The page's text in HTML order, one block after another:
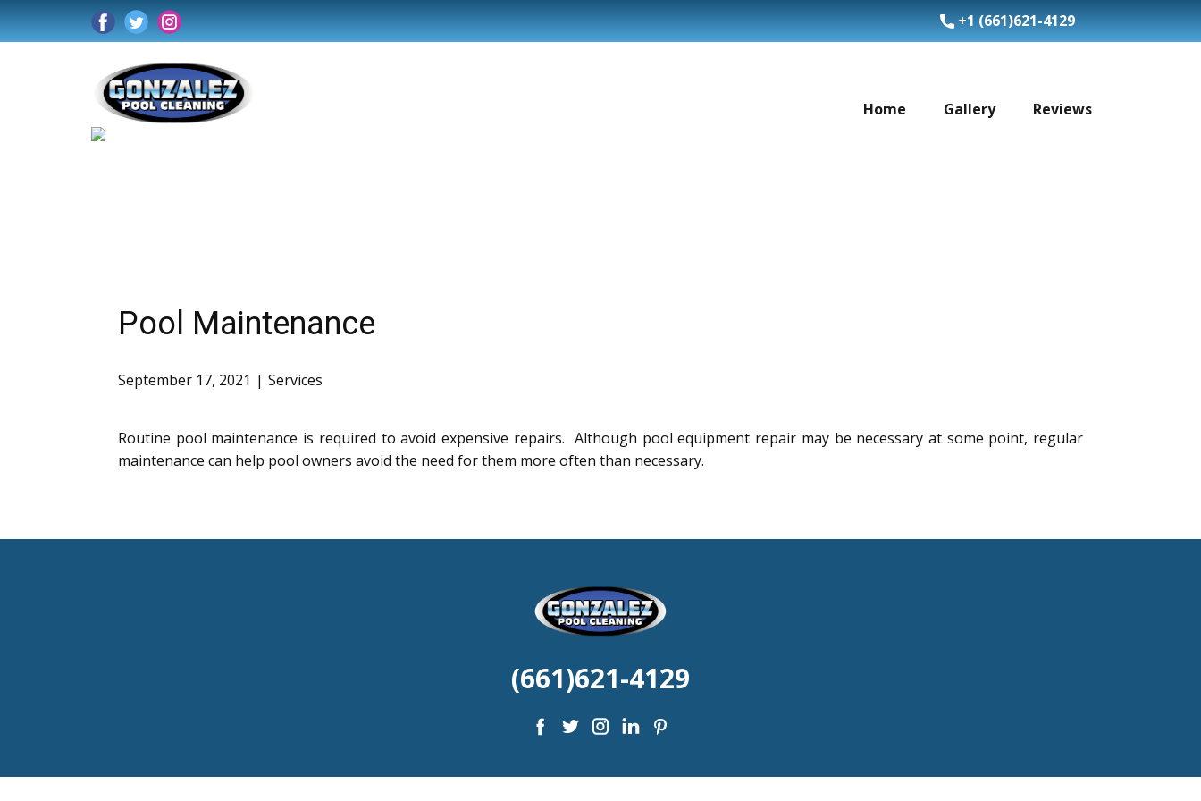
+1 (​661)621-4129
Home Gallery Reviews
Pool Maintenance
September 17, 2021 Services
Routine pool maintenance is required to avoid expensive repairs. Although pool equipment repair may be necessary at some point, regular
maintenance can help pool owners avoid the need for them more often than necessary.
(661)621-4129